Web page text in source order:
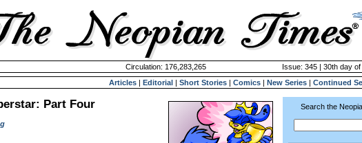
Circulation: 176,283,265
Issue: 345 | 30th day
Articles | Editorial | Short Stories | Comics | New Series | Continued
Part Four Search the